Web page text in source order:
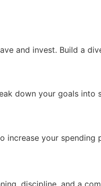
and invest. Build a
down your goals
increase your